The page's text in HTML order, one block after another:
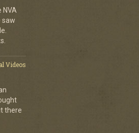
NVA
saw
Videos
there